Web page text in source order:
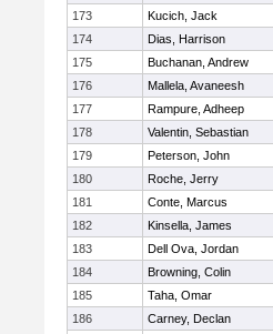
173
Kucich, Jack
174
Dias, Harrison
175
Buchanan, Andrew
176
Mallela, Avaneesh
177
Rampure, Adheep
178
Valentin, Sebastian
179
Peterson, John
180
Roche, Jerry
181
Conte, Marcus
182
Kinsella, James
183
Dell Ova, Jordan
184
Browning, Colin
185
Taha, Omar
186
Carney, Declan